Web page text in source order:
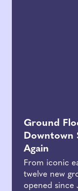
Ground
Downtown
Again
From iconic
twelve new
opened since